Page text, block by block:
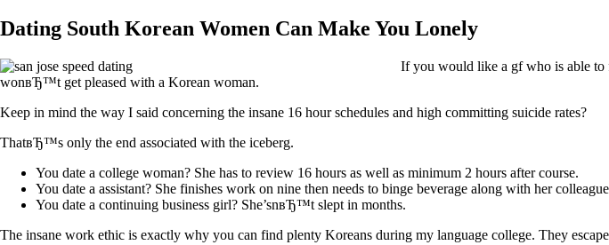
Dating South Korean Women Can Make You Lonely
If you would like a gf who is able
wonвЂ™t get pleased with a Korean woman.
Keep in mind the way I said concerning the insane 16 hour schedules and high committing suicide rates?
ThatвЂ™s only the end associated with the iceberg.
You date a college woman? She has to review 16 hours as well as minimum 2 hours after course.
You date a assistant? She finishes work on nine then needs to binge beverage along with her
You date a continuing business girl? She’snвЂ™t slept in months.
The insane work ethic is exactly why you can find plenty Koreans during my language college. They